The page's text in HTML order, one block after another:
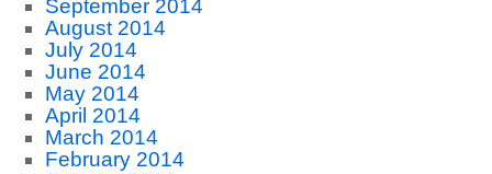
September 2014
August 2014
July 2014
June 2014
May 2014
April 2014
March 2014
February 2014